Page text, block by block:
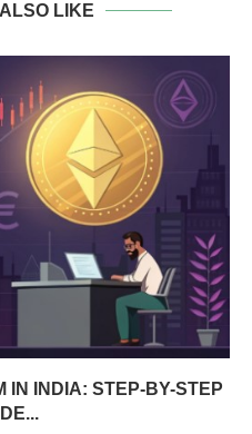
LIKE
IN INDIA: STEP-BY-STEP